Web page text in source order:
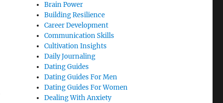
Brain Power
Building Resilience
Career Development
Communication Skills
Cultivation Insights
Daily Journaling
Dating Guides
Dating Guides For Men
Dating Guides For Women
Dealing With Anxiety